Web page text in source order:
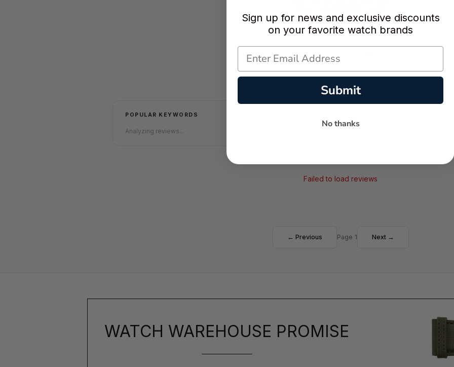
- ★ -
POPULAR KEYWORDS
Analyzing reviews...
Failed to load reviews
← Previous Page 1 Next →
WATCH WAREHOUSE PROMISE
Sign up for news and exclusive discounts
on your favorite watch brands
Submit
No thanks